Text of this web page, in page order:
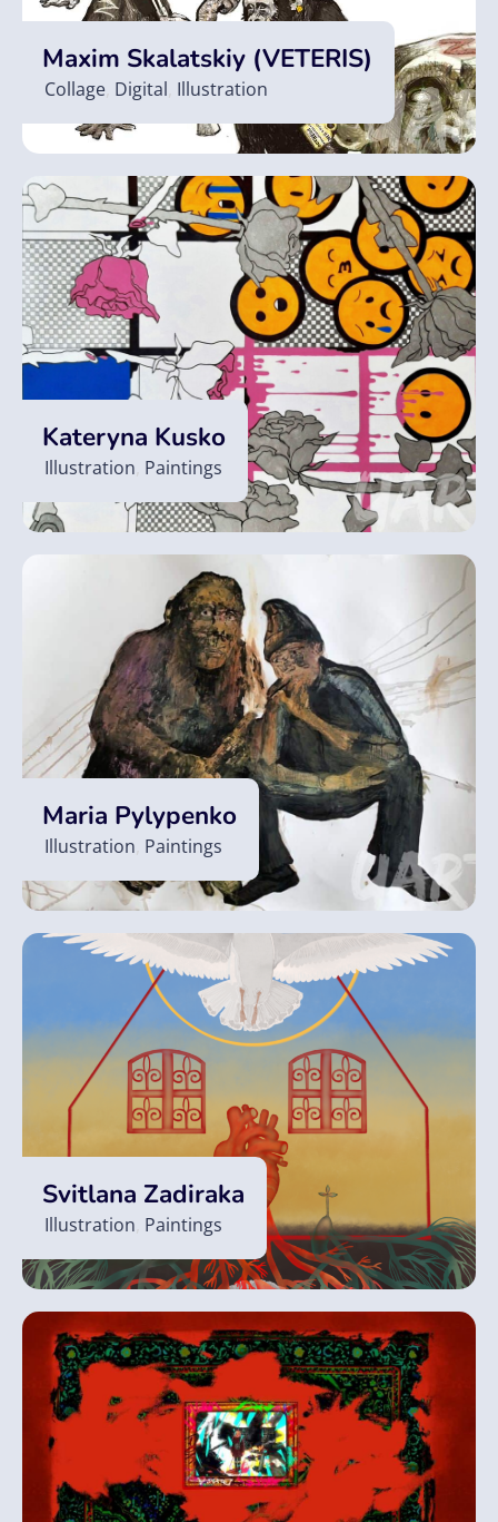
Maxim Skalatskiy (VETERIS)
Collage Digital Illustration
Kateryna Kusko
Illustration Paintings
Maria Pylypenko
Illustration Paintings
Svitlana Zadiraka
Illustration Paintings